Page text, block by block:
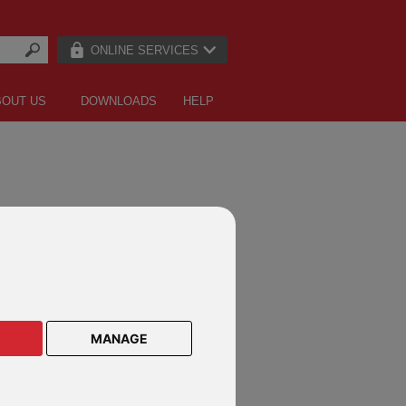
MANAGE
ONLINE SERVICES
US DOWNLOADS HELP
4333 |hongkong@rl360.com
5555 |malaysia@rl360.com